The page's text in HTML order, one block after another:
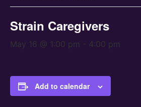
Strain Caregivers
May 16 @ 1:00 pm - 4:00 pm
Add to calendar